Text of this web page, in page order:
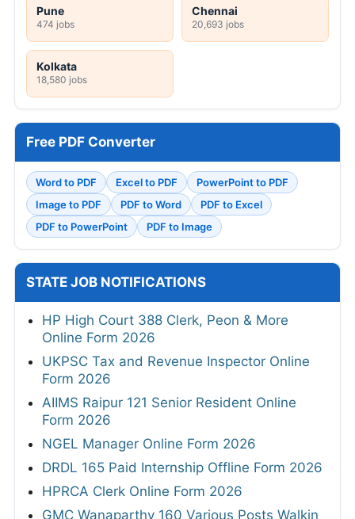
Pune
474 jobs
Chennai
20,693 jobs
Kolkata
18,580 jobs
Free PDF Converter
Word to PDF Excel to PDF
PowerPoint to PDF
Image to PDF
PDF to Word
PDF to Excel
PDF to PowerPoint
PDF to Image
STATE JOB NOTIFICATIONS
HP High Court 388 Clerk, Peon & More
Online Form 2026
UKPSC Tax and Revenue Inspector Online
Form 2026
AIIMS Raipur 121 Senior Resident Online
Form 2026
NGEL Manager Online Form 2026
DRDL 165 Paid Internship Offline Form 2026
HPRCA Clerk Online Form 2026
GMC Wanaparthy 160 Various Posts Walkin